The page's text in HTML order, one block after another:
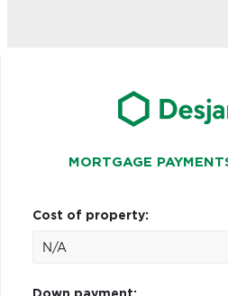
MORTGAGE
Cost of property: